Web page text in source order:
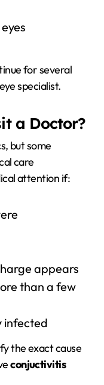
for several
specialist.
a Doctor?
but some
care
attention if:
appears
than a few
infected
the exact cause
conjuctivitis